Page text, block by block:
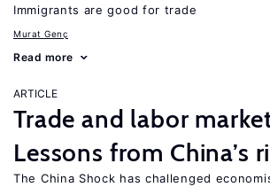
Immigrants are good for trade
Murat Genç
Read more
ARTICLE
Trade and labor
Lessons from China’s
The China Shock has challenged